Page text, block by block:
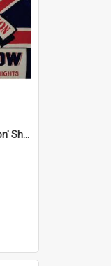
'See: British Empire Exhibition' Show Poster, 1947